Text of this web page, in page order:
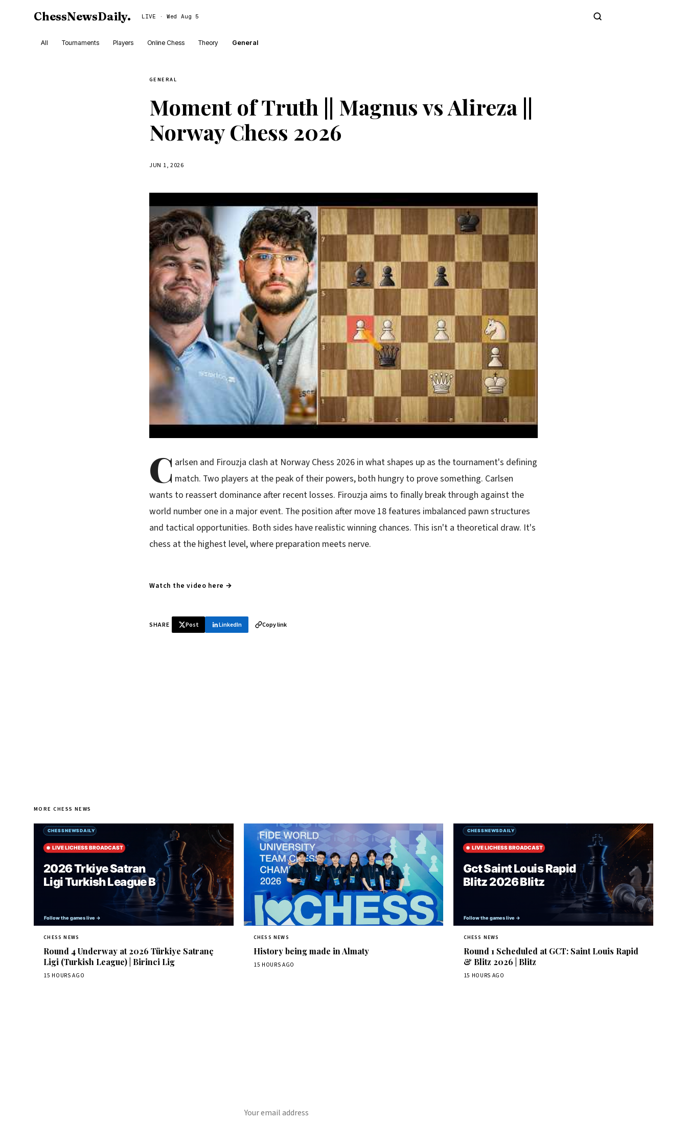
ChessNewsDaily. LIVE · Wed Aug 5
All Tournaments Players Online Chess Theory General
GENERAL
Moment of Truth || Magnus vs Alireza ||
Norway Chess 2026
JUN 1, 2026
C arlsen and Firouzja clash at Norway Chess 2026 in what shapes up as the tournament's defining
match. Two players at the peak of their powers, both hungry to prove something. Carlsen
wants to reassert dominance after recent losses. Firouzja aims to finally break through against the
world number one in a major event. The position after move 18 features imbalanced pawn structures
and tactical opportunities. Both sides have realistic winning chances. This isn't a theoretical draw. It's
chess at the highest level, where preparation meets nerve.
Watch the video here →
SHARE Post LinkedIn Copy link
MORE CHESS NEWS
CHESS NEWS
Round 4 Underway at 2026 Türkiye Satranç
Ligi (Turkish League) | Birinci Lig
15 HOURS AGO
CHESS NEWS
History being made in Almaty
15 HOURS AGO
CHESS NEWS
Round 1 Scheduled at GCT: Saint Louis Rapid
& Blitz 2026 | Blitz
15 HOURS AGO